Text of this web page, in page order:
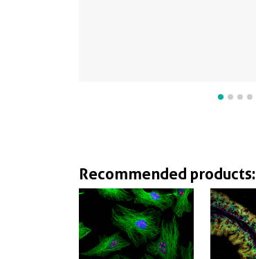
Recommended products: